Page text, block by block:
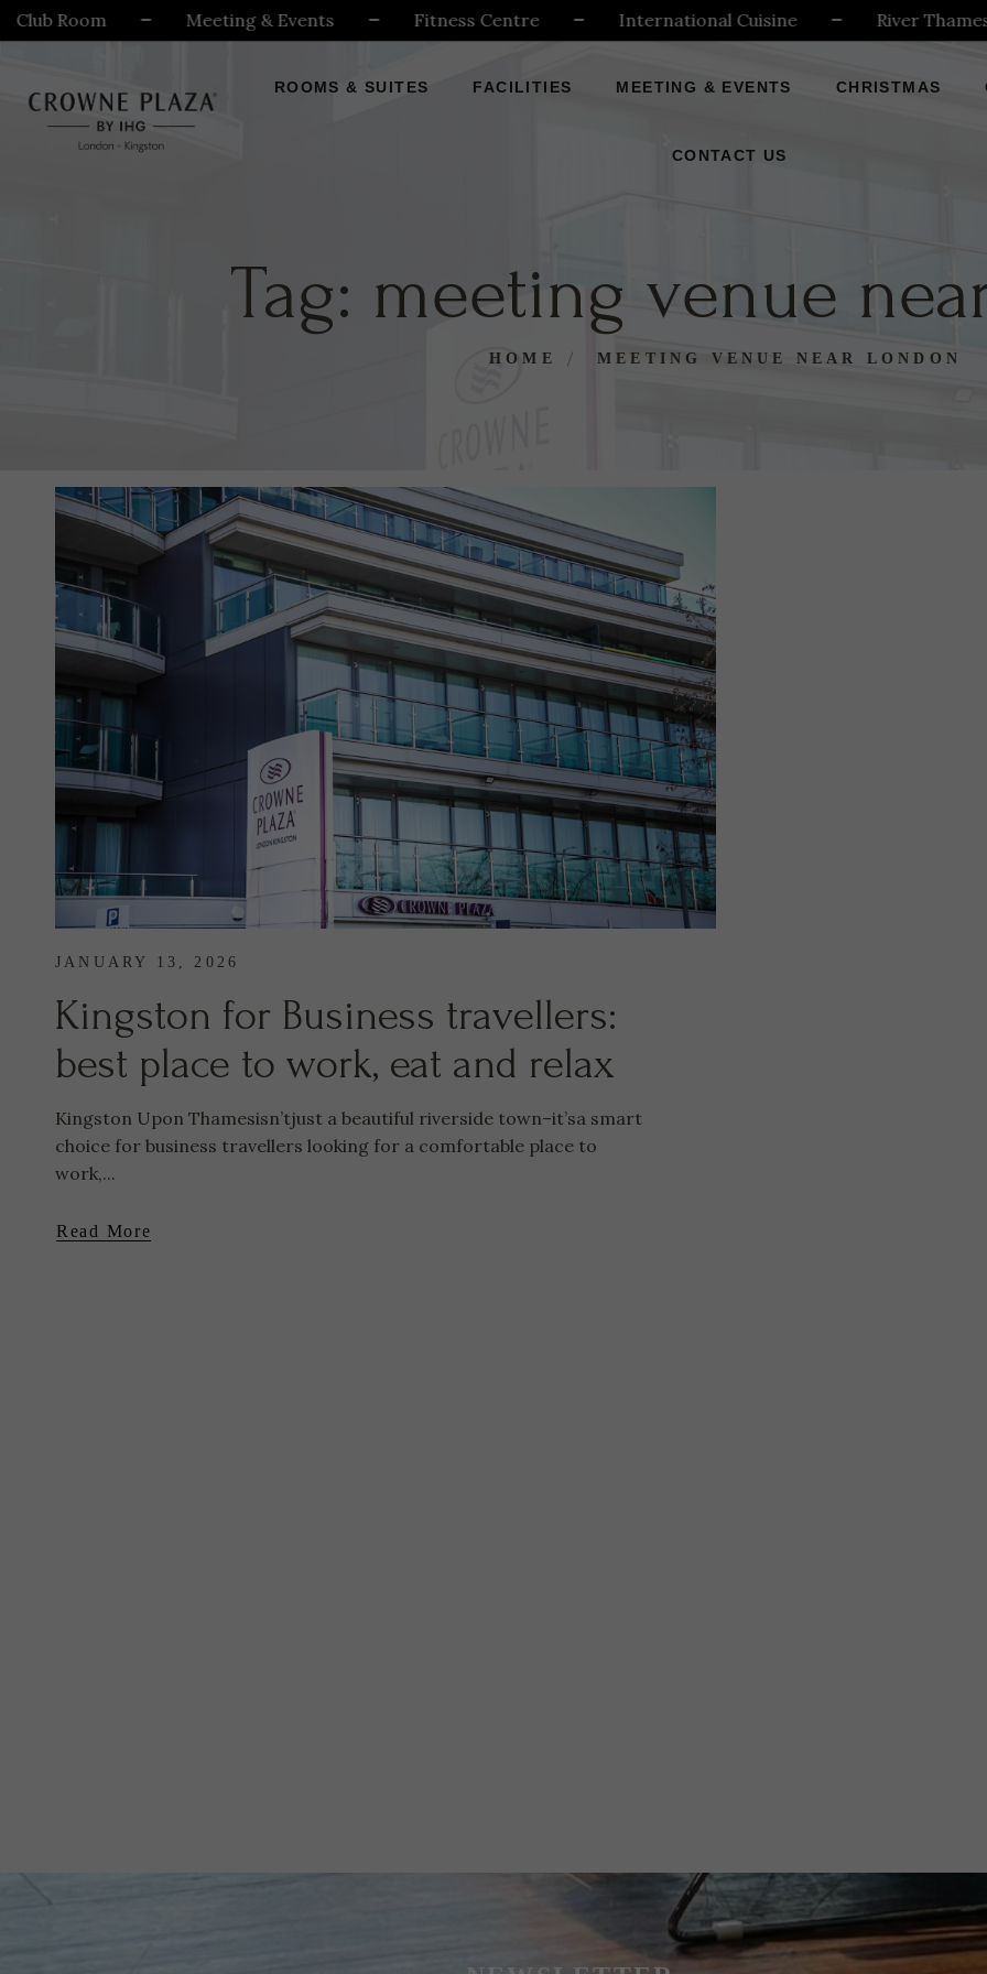
Room Meeting & Events Fitness Centre International Cuisine River Thames
ROOMS & SUITES FACILITIES MEETING & EVENTS CHRISTMAS
CONTACT US
Tag: meeting venue
HOME MEETING VENUE NEAR LONDON
JANUARY 13, 2026
Kingston for Business travellers:
best place to work, eat and relax
Kingston Upon Thamesisn’tjust a beautiful riverside town–it’sa smart
choice for business travellers looking for a comfortable place to
work,...
Read More